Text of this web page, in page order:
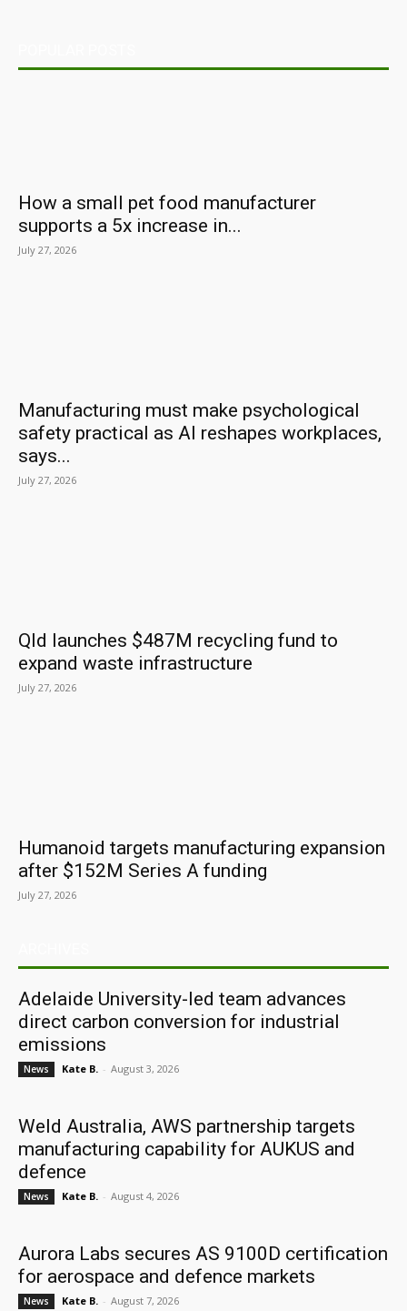
How a small pet food manufacturer
supports a 5x increase in...
July 27, 2026
Manufacturing must make psychological
safety practical as AI reshapes workplaces,
says...
July 27, 2026
Qld launches $487M recycling fund to
expand waste infrastructure
July 27, 2026
Humanoid targets manufacturing expansion
after $152M Series A funding
July 27, 2026
Adelaide University-led team advances
direct carbon conversion for industrial
emissions
News Kate B. - August 3, 2026
Weld Australia, AWS partnership targets
manufacturing capability for AUKUS and
defence
News Kate B. - August 4, 2026
Aurora Labs secures AS 9100D certification
for aerospace and defence markets
News Kate B. - August 7, 2026